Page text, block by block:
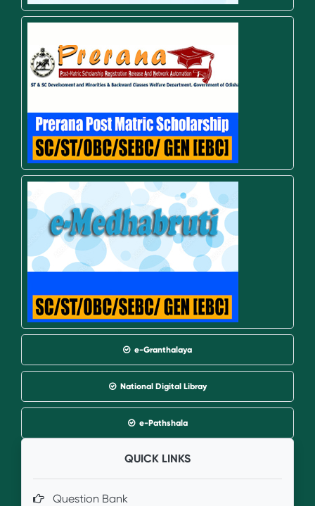
e-Granthalaya
National Digital Libray
e-Pathshala
QUICK LINKS
Question Bank